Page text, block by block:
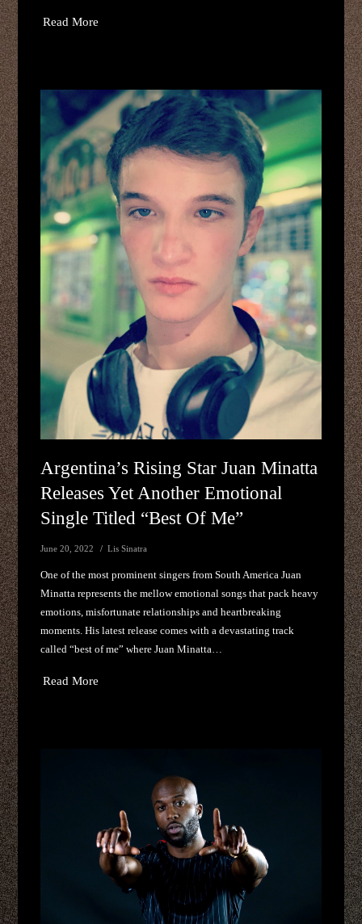
Read More
Argentina’s Rising Star Juan Minatta
Releases Yet Another Emotional
Single Titled “best Of Me”
June 20, 2022 Lis Sinatra
One of the most prominent singers from South America Juan
Minatta represents the mellow emotional songs that pack heavy
emotions, misfortunate relationships and heartbreaking
moments. His latest release comes with a devastating track
called “best of me” where Juan Minatta…
Read More